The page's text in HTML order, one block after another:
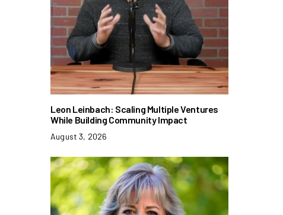
Leon Leinbach: Scaling Multiple Ventures
While Building Community Impact
August 3, 2026